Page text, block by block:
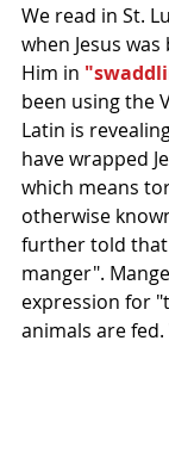
We read in St.
when Jesus
Him in
been using the
Latin is
have wrapped
which means
otherwise
further told that
manger".
expression for
animals are